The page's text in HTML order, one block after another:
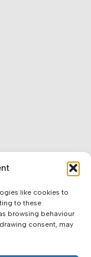
like cookies to
to these
browsing behaviour
consent, may